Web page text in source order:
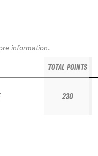
information.
TOTAL POINTS
230